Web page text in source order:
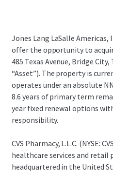
Jones Lang LaSalle Americas,
offer the opportunity to
485 Texas Avenue, Bridge
“Asset”). The property is
operates under an absolute
8.6 years of primary term
year fixed renewal options
responsibility.
CVS Pharmacy, L.L.C. (NYSE:
healthcare services and retail
headquartered in the United